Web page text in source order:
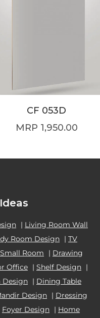
CF 053D
1,950.00
| Living Room Wall
Room Design | TV
Room | Drawing
Office | Shelf Design |
Design | Dining Table
Design | Dressing
Foyer Design | Home